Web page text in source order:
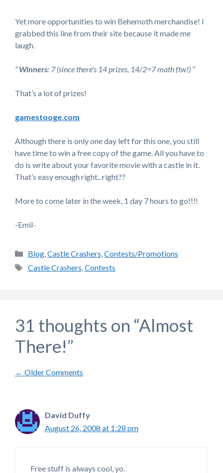
Yet more opportunities to win Behemoth merchandise! I
grabbed this line from their site because it made me
laugh.
“Winners: 7 (since there’s 14 prizes, 14/2=7 math ftw!) “
That’s a lot of prizes!
gamestooge.com
Although there is only one day left for this one, you still
have time to win a free copy of the game. All you have to
do is write about your favorite movie with a castle in it.
That’s easy enough right.. right??
More to come later in the week, 1 day 7 hours to go!!!!
-Emil-
Categories
Blog,Castle Crashers,Contests/Promotions
Tags
Castle Crashers,Contests
31 thoughts on “Almost
There!”
Comment
← Older Comments
David Duffy
August 26, 2008 at 1:28 pm
Free stuff is always cool, yo.